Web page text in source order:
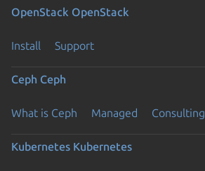
OpenStack OpenStack
Install Support
Ceph Ceph
What is Ceph Managed Consulting
Kubernetes Kubernetes